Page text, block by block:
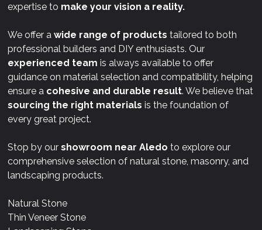
expertise to make your vision a reality.
We offer awide range of products tailored to both
professional builders and DIY enthusiasts. Our
experienced team is always available to offer
guidance on material selection and compatibility, helping
ensure a cohesive and durable result. We believe that
sourcing the right materials is the foundation of
every great project.
Stop by ourshowroom near Aledo to explore our
comprehensive selection of natural stone, masonry, and
landscaping products.
Natural Stone
Thin Veneer Stone